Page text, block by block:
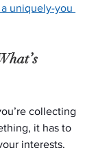
uniquely-you
collecting
it has to
interests.